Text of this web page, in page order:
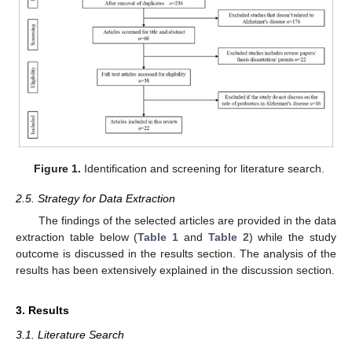
Figure 1. Identification and screening for literature search.
2.5. Strategy for Data Extraction
The findings of the selected articles are provided in the data
extraction table below (Table 1 and Table 2) while the study
outcome is discussed in the results section. The analysis of the
results has been extensively explained in the discussion section.
3. Results
3.1. Literature Search